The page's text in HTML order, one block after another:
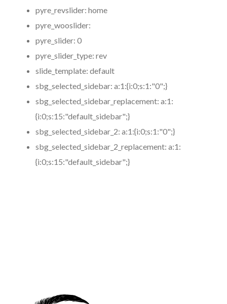
pyre_revslider: home
pyre_wooslider:
pyre_slider: 0
pyre_slider_type: rev
slide_template: default
sbg_selected_sidebar: a:1:{i:0;s:1:"0";}
sbg_selected_sidebar_replacement: a:1:
{i:0;s:15:"default_sidebar";}
sbg_selected_sidebar_2: a:1:{i:0;s:1:"0";}
sbg_selected_sidebar_2_replacement: a:1:
{i:0;s:15:"default_sidebar";}